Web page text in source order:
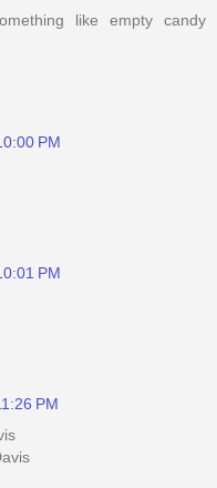
like empty candy
PM
PM
PM